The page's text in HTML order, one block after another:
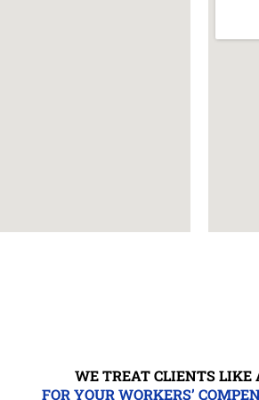
WE TREAT CLIENTS LIKE
FOR YOUR WORKERS’